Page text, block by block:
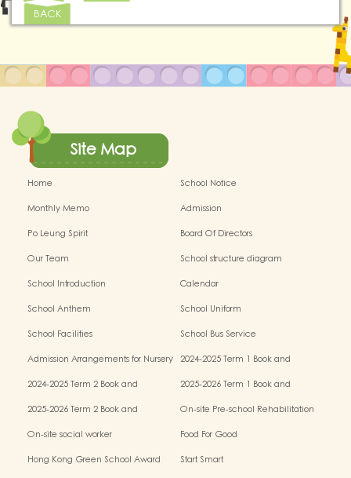
BACK
Site Map
Home
School Notice
Monthly Memo
Admission
Po Leung Spirit
Board Of Directors
Our Team
School structure diagram
School Introduction
Calendar
School Anthem
School Uniform
School Facilities
School Bus Service
Admission Arrangements for Nursery 2024-2025 Term 1 Book and
2024-2025 Term 2 Book and
2025-2026 Term 1 Book and
2025-2026 Term 2 Book and
On-site Pre-school Rehabilitation
On-site social worker
Food For Good
Hong Kong Green School Award
Start Smart